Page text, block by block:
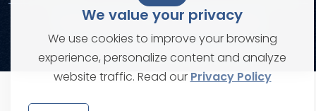
We value your privacy
We use cookies to improve your browsing
experience, personalize content and analyze
website traffic. Read our Privacy Policy
© Copyright 2026. All rights reserved
Terms and ConditionsPrivacy Policies